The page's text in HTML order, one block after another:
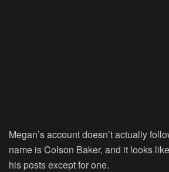
Megan’s account doesn’t actually
name is Colson Baker, and it looks
his posts except for one.